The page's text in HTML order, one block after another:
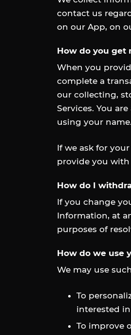
contact us
on our App, on
How do you get
When you
complete a
our collecting,
Services. You
using your name.
If we ask for
provide you
How do I
If you change
Information, at
purposes of
How do we use
We may use
To
interested
To improve